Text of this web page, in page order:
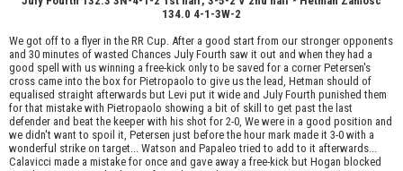
134.0 4-1-3W-2
We got off to a flyer in the RR Cup. After a good start from our stronger opponents
and 30 minutes of wasted Chances July Fourth saw it out and when they had a
good spell with us winning a free-kick only to be saved for a corner Petersen's
cross came into the box for Pietropaolo to give us the lead, Hetman should of
equalised straight afterwards but Levi put it wide and July Fourth punished them
for that mistake with Pietropaolo showing a bit of skill to get past the last
defender and beat the keeper with his shot for 2-0, We were in a good position and
we didn't want to spoil it, Petersen just before the hour mark made it 3-0 with a
wonderful strike on target... Watson and Papaleo tried to add to it afterwards...
Calavicci made a mistake for once and gave away a free-kick but Hogan blocked